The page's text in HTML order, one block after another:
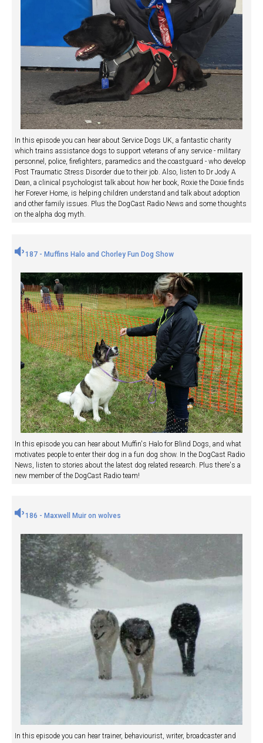
In this episode you can hear about Service Dogs UK, a fantastic charity
which trains assistance dogs to support veterans of any service - military
personnel, police, firefighters, paramedics and the coastguard - who develop
Post Traumatic Stress Disorder due to their job. Also, listen to Dr Jody A
Dean, a clinical psychologist talk about how her book, Roxie the Doxie finds
her Forever Home, is helping children understand and talk about adoption
and other family issues. Plus the DogCast Radio News and some thoughts
on the alpha dog myth.
187 - Muffins Halo and Chorley Fun Dog Show
In this episode you can hear about Muffin's Halo for Blind Dogs, and what
motivates people to enter their dog in a fun dog show. In the DogCast Radio
News, listen to stories about the latest dog related research. Plus there's a
new member of the DogCast Radio team!
186 - Maxwell Muir on wolves
In this episode you can hear trainer, behaviourist, writer, broadcaster and